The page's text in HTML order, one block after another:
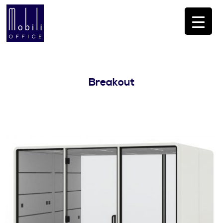
Breakout